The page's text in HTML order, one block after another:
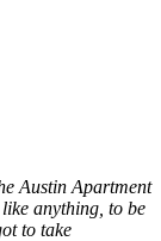
Austin Apartment
anything, to be
to take